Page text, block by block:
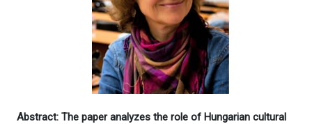
Abstract: The paper analyzes the role of Hungarian cultural